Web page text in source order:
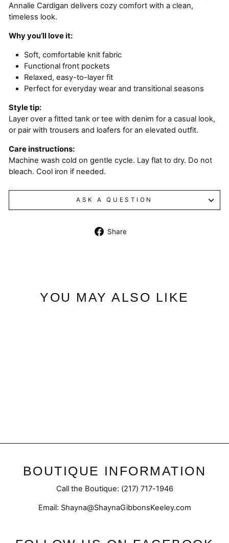
Annalie Cardigan delivers cozy comfort with a clean,
timeless look.
Why you’ll love it:
Soft, comfortable knit fabric
Functional front pockets
Relaxed, easy-to-layer fit
Perfect for everyday wear and transitional seasons
Style tip:
Layer over a fitted tank or tee with denim for a casual look,
or pair with trousers and loafers for an elevated outfit.
Care instructions:
Machine wash cold on gentle cycle. Lay flat to dry. Do not
bleach. Cool iron if needed.
ASK A QUESTION
Share
YOU MAY ALSO LIKE
BOUTIQUE INFORMATION
Call the Boutique: (217) 717-1946
Email: Shayna@ShaynaGibbonsKeeley.com